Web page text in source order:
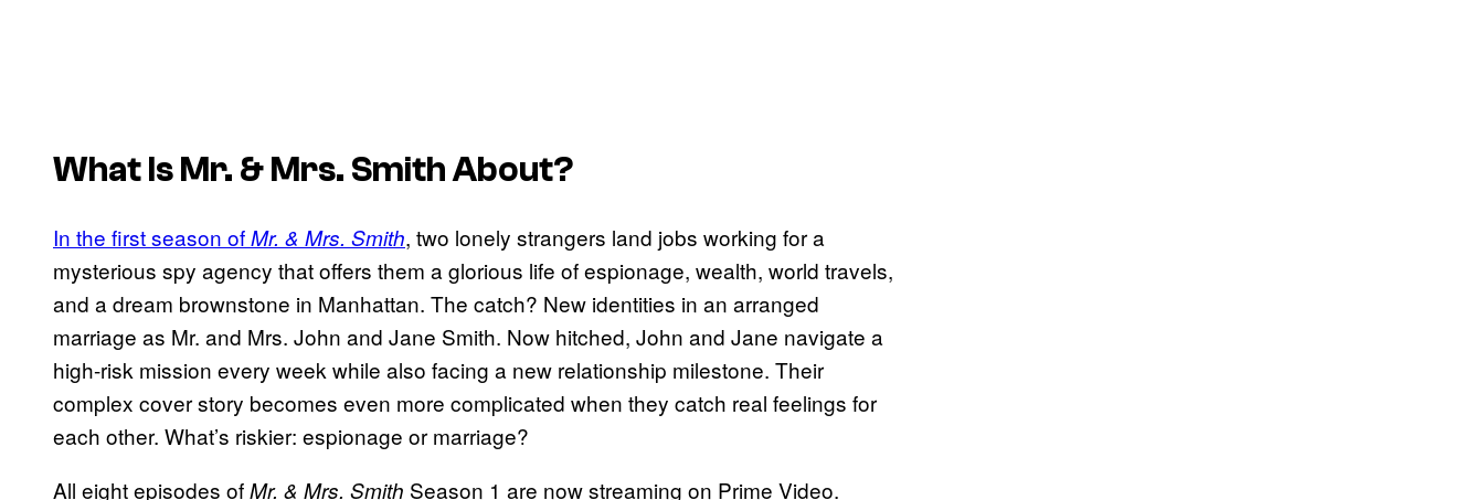
What IsMr. & Mrs. SmithAbout?
In the first season ofMr. & Mrs. Smith, two lonely strangers land jobs working for a
mysterious spy agency that offers them a glorious life of espionage, wealth, world travels,
and a dream brownstone in Manhattan. The catch? New identities in an arranged
marriage as Mr. and Mrs. John and Jane Smith. Now hitched, John and Jane navigate a
high-risk mission every week while also facing a new relationship milestone. Their
complex cover story becomes even more complicated when they catch real feelings for
each other. What’s riskier: espionage or marriage?
All eight episodes ofMr. & Mrs. Smith Season 1 are now streaming on Prime Video.